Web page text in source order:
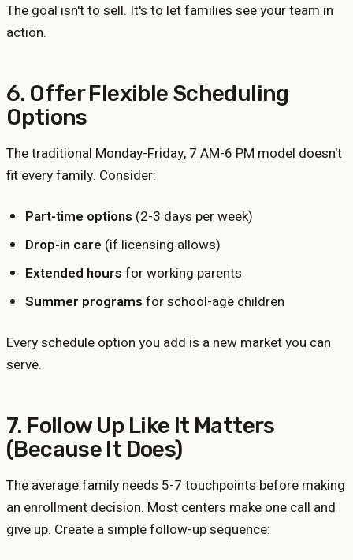
The goal isn't to sell. It's to let families see your team in
action.
6. Offer Flexible Scheduling
Options
The traditional Monday-Friday, 7 AM-6 PM model doesn't
fit every family. Consider:
Part-time options (2-3 days per week)
Drop-in care (if licensing allows)
Extended hours for working parents
Summer programs for school-age children
Every schedule option you add is a new market you can
serve.
7. Follow Up Like It Matters
(Because It Does)
The average family needs 5-7 touchpoints before making
an enrollment decision. Most centers make one call and
give up. Create a simple follow-up sequence: